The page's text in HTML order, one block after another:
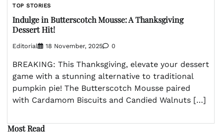
TOP STORIES
Indulge in Butterscotch Mousse: A Thanksgiving
Dessert Hit!
Editorial 18 November, 2025 0
BREAKING: This Thanksgiving, elevate your dessert
game with a stunning alternative to traditional
pumpkin pie! The Butterscotch Mousse paired
with Cardamom Biscuits and Candied Walnuts […]
Most Read